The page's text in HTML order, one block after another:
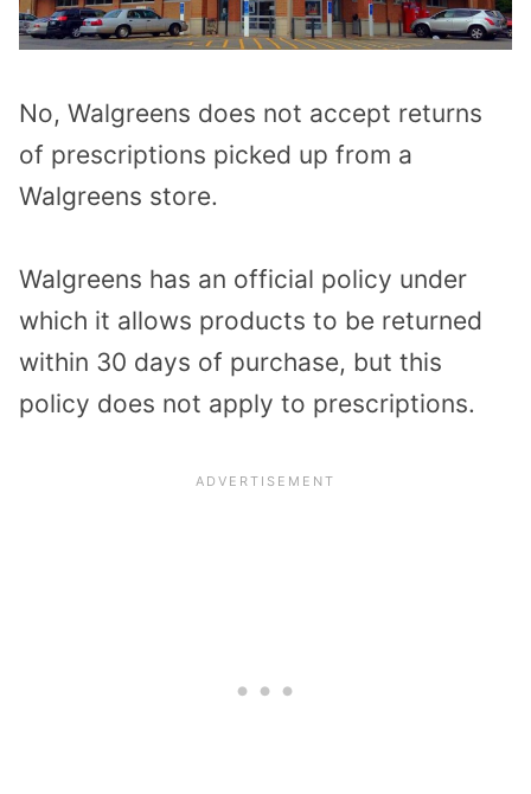
No, Walgreens does not accept returns
of prescriptions picked up from a
Walgreens store.
Walgreens has an official policy under
which it allows products to be returned
within 30 days of purchase, but this
policy does not apply to prescriptions.